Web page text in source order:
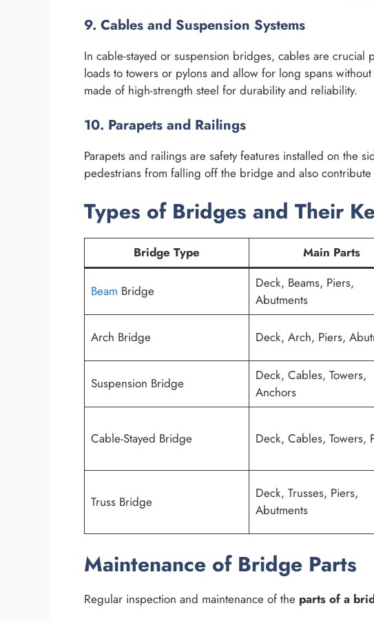
9. Cables and Suspension Systems
In cable-stayed or suspension bridges, cables are crucial
loads to towers or pylons and allow for long spans
made of high-strength steel for durability and reliability.
10. Parapets and Railings
Parapets and railings are safety features installed on the
pedestrians from falling off the bridge and also
Types of Bridges and Their
Bridge Type Main Parts
Beam Bridge
Deck, Beams, Piers,
Abutments
Arch Bridge Deck, Arch, Piers,
Suspension Bridge
Deck, Cables, Towers,
Anchors
Cable-Stayed Bridge Deck, Cables, Towers,
Truss Bridge
Deck, Trusses, Piers,
Abutments
Maintenance of Bridge Parts
Regular inspection and maintenance of the parts of a